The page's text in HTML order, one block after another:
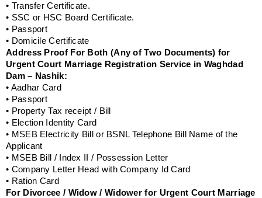
• Transfer Certificate.
• SSC or HSC Board Certificate.
• Passport
• Domicile Certificate
Address Proof For Both (Any of Two Documents) for
Urgent Court Marriage Registration Service in Waghdad
Dam – Nashik:
• Aadhar Card
• Passport
• Property Tax receipt / Bill
• Election Identity Card
• MSEB Electricity Bill or BSNL Telephone Bill Name of the
Applicant
• MSEB Bill / Index II / Possession Letter
• Company Letter Head with Company Id Card
• Ration Card
For Divorcee / Widow / Widower for Urgent Court Marriage